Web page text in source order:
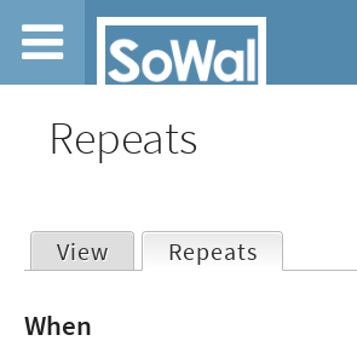
Jump to navigation
Repeats
Primary
View Repeats
When